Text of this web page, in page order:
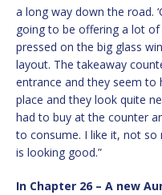
a long way down the road.
going to be offering a lot of
pressed on the big glass
layout. The takeaway
entrance and they seem to
place and they look quite
had to buy at the counter
to consume. I like it, not so
is looking good.”
In Chapter 26 – A new